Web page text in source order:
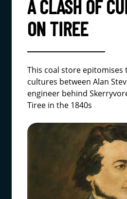
A CLASH OF
ON TIREE
This coal store epitomises
cultures between Alan
engineer behind
Tiree in the 1840s